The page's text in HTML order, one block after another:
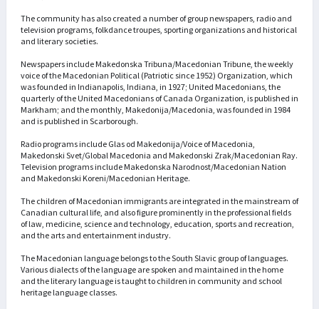
The community has also created a number of group newspapers, radio and
television programs, folkdance troupes, sporting organizations and historical
and literary societies.
Newspapers include Makedonska Tribuna/Macedonian Tribune, the weekly
voice of the Macedonian Political (Patriotic since 1952) Organization, which
was founded in Indianapolis, Indiana, in 1927; United Macedonians, the
quarterly of the United Macedonians of Canada Organization, is published in
Markham; and the monthly, Makedonija/Macedonia, was founded in 1984
and is published in Scarborough.
Radio programs include Glas od Makedonija/Voice of Macedonia,
Makedonski Svet/Global Macedonia and Makedonski Zrak/Macedonian Ray.
Television programs include Makedonska Narodnost/Macedonian Nation
and Makedonski Koreni/Macedonian Heritage.
The children of Macedonian immigrants are integrated in the mainstream of
Canadian cultural life, and also figure prominently in the professional fields
of law, medicine, science and technology, education, sports and recreation,
and the arts and entertainment industry.
The Macedonian language belongs to the South Slavic group of languages.
Various dialects of the language are spoken and maintained in the home
and the literary language is taught to children in community and school
heritage language classes.